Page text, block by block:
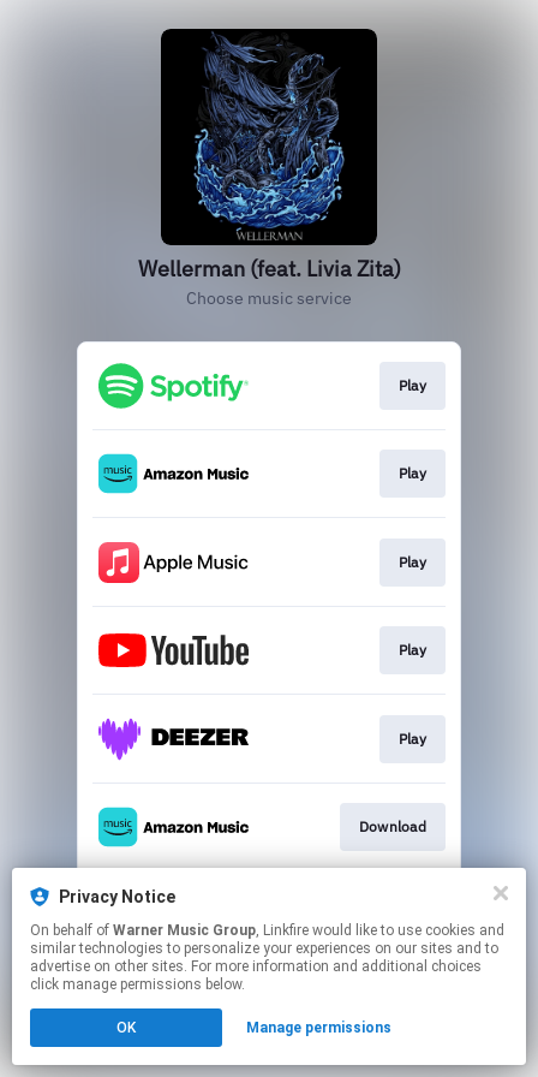
Wellerman (feat. Livia Zita)
Choose music service
Play
Play
Play
Play
Play
Download
This page may contain affiliate links.
to manage your permissions.
Privacy Notice
On behalf of Warner Music Group, Linkfire would like to use cookies and
similar technologies to personalize your experiences on our sites and to
advertise on other sites. For more information and additional choices
click manage permissions below.
OK Manage permissions